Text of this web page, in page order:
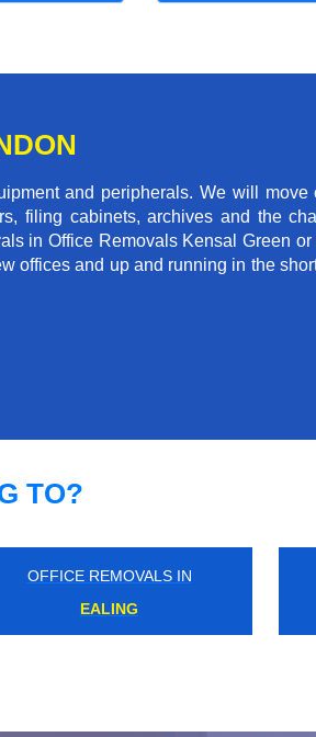
and peripherals. We will move
filing cabinets, archives and the
in Office Removals Kensal Green
offices and up and running in the
TO?
IN
OFFICE